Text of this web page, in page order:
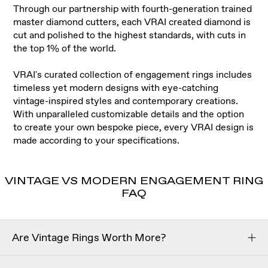
Through our partnership with fourth-generation trained
master diamond cutters, each VRAI created diamond is
cut and polished to the highest standards, with cuts in
the top 1% of the world.
VRAI's curated collection of engagement rings includes
timeless yet modern designs with eye-catching
vintage-inspired styles and contemporary creations.
With unparalleled customizable details and the option
to create your own bespoke piece, every VRAI design is
made according to your specifications.
VINTAGE VS MODERN ENGAGEMENT RING
FAQ
Are Vintage Rings Worth More?